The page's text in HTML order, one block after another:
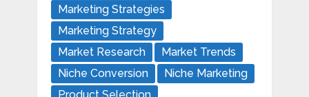
Marketing Strategies
Marketing Strategy
Market Research
Market Trends
Niche Conversion
Niche Marketing